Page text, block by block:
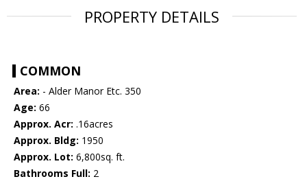
PROPERTY DETAILS
COMMON
Area: - Alder Manor Etc. 350
Age: 66
Approx. Acr: .16acres
Approx. Bldg: 1950
Approx. Lot: 6,800sq. ft.
Bathrooms Full: 2